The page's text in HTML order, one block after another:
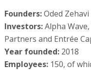
Founders:Oded
Investors:Alpha
Partners and Entrée
Year founded:2018
Employees:150, of